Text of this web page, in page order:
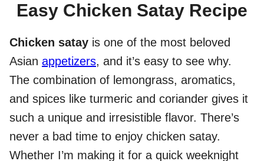
Easy Chicken Satay Recipe
Chicken satay is one of the most beloved
Asian appetizers, and it’s easy to see why.
The combination of lemongrass, aromatics,
and spices like turmeric and coriander gives it
such a unique and irresistible flavor. There’s
never a bad time to enjoy chicken satay.
Whether I’m making it for a quick weeknight